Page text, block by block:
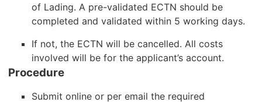
of Lading. A pre-validated ECTN should be
completed and validated within 5 working days.
If not, the ECTN will be cancelled. All costs
involved will be for the applicant’s account.
Procedure
Submit online or per email the required